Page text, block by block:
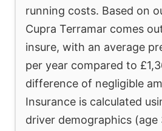
running costs. Based on
Cupra Terramar comes
insure, with an average
per year compared to
difference of negligible
Insurance is calculated
driver demographics (age